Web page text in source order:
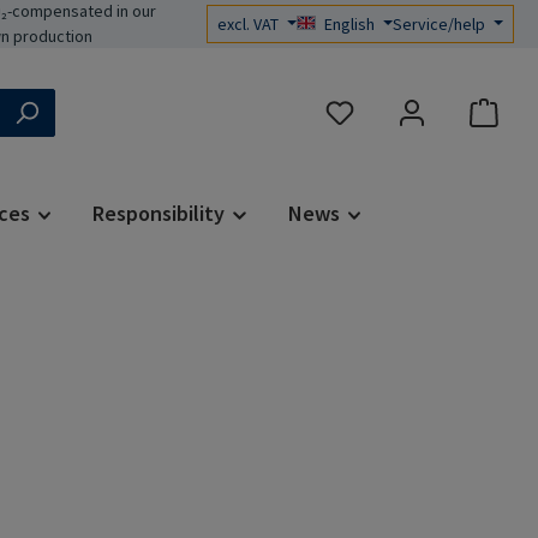
compensated in our
production
excl. VAT English Service/help
You have 0 wishlist items
Responsibility News